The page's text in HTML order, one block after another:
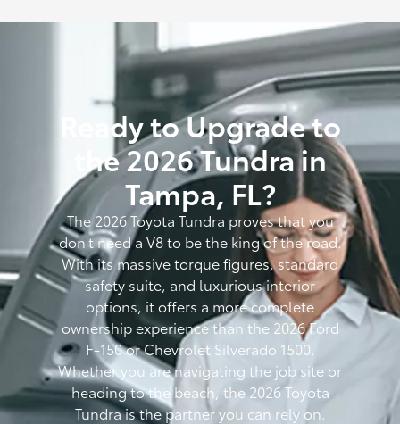
Ready to Upgrade to
the 2026 Tundra in
Tampa, FL?
The 2026 Toyota Tundra proves that you
don't need a V8 to be the king of the road.
With its massive torque figures, standard
safety suite, and luxurious interior
options, it offers a more complete
ownership experience than the 2026 Ford
F-150 or Chevrolet Silverado 1500.
Whether you are navigating the job site or
heading to the beach, the 2026 Toyota
Tundra is the partner you can rely on.